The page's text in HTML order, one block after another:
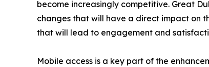
become increasingly competitive. Great
changes that will have a direct impact on
that will lead to engagement and
Mobile access is a key part of the